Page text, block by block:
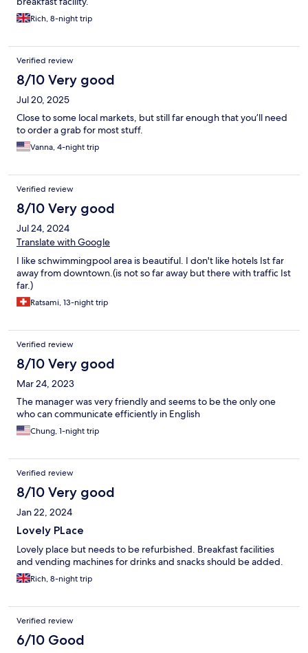
Rich, 8-night trip
Verified review
8/10 Very good
Jul 20, 2025
Close to some local markets, but still far enough that you’ll need
to order a grab for most stuff.
Vanna, 4-night trip
Verified review
8/10 Very good
Jul 24, 2024
Translate with Google
I like schwimmingpool area is beautiful. I don't like hotels Ist far
away from downtown.(is not so far away but there with traffic Ist
far.)
Ratsami, 13-night trip
Verified review
8/10 Very good
Mar 24, 2023
The manager was very friendly and seems to be the only one
who can communicate efficiently in English
Chung, 1-night trip
Verified review
8/10 Very good
Jan 22, 2024
Lovely PLace
Lovely place but needs to be refurbished. Breakfast facilities
and vending machines for drinks and snacks should be added.
Rich, 8-night trip
Verified review
6/10 Good